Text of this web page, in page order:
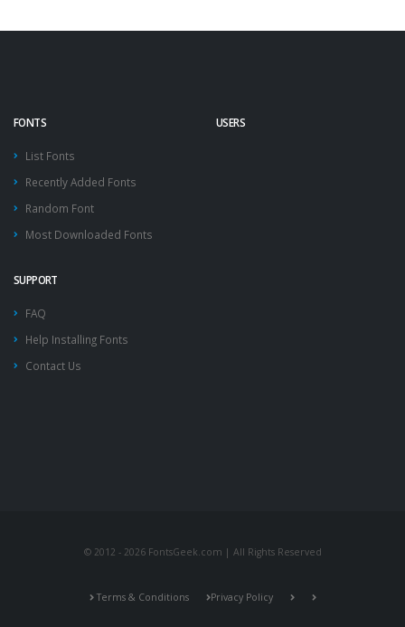
FONTS
List Fonts
Recently Added Fonts
Random Font
Most Downloaded Fonts
USERS
SUPPORT
FAQ
Help Installing Fonts
Contact Us
© 2012 - 2026 FontsGeek.com | All Rights Reserved
Terms & Conditions Privacy Policy